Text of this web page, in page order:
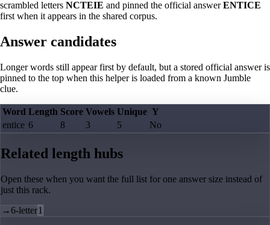
scrambled letters NCTEIE and pinned the official answerENTICE
first when it appears in the shared corpus.
Answer candidates
Longer words still appear first by default, but a stored official answer is
pinned to the top when this helper is loaded from a known Jumble
clue.
Word Length Score Vowels Unique Y
entice 6 8 3 5 No
Related length hubs
Open these when you want the full list for one answer size instead of
just this rack.
→6-letter1